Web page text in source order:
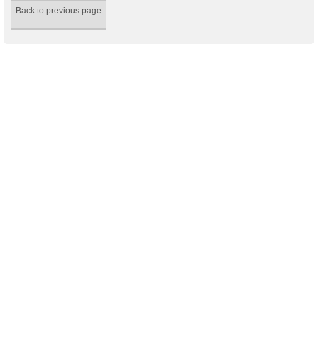
Back to previous page